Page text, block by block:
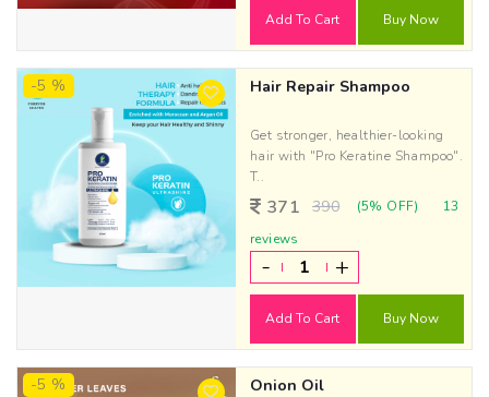
Add To Cart Buy Now
-5 % Hair Repair Shampoo
Get stronger, healthier-looking
hair with "Pro Keratine Shampoo".
T..
371 390 (5% OFF)
13
reviews
- +
Add To Cart Buy Now
-5 % Onion Oil